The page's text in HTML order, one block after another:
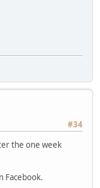
#34
the one week
Facebook.